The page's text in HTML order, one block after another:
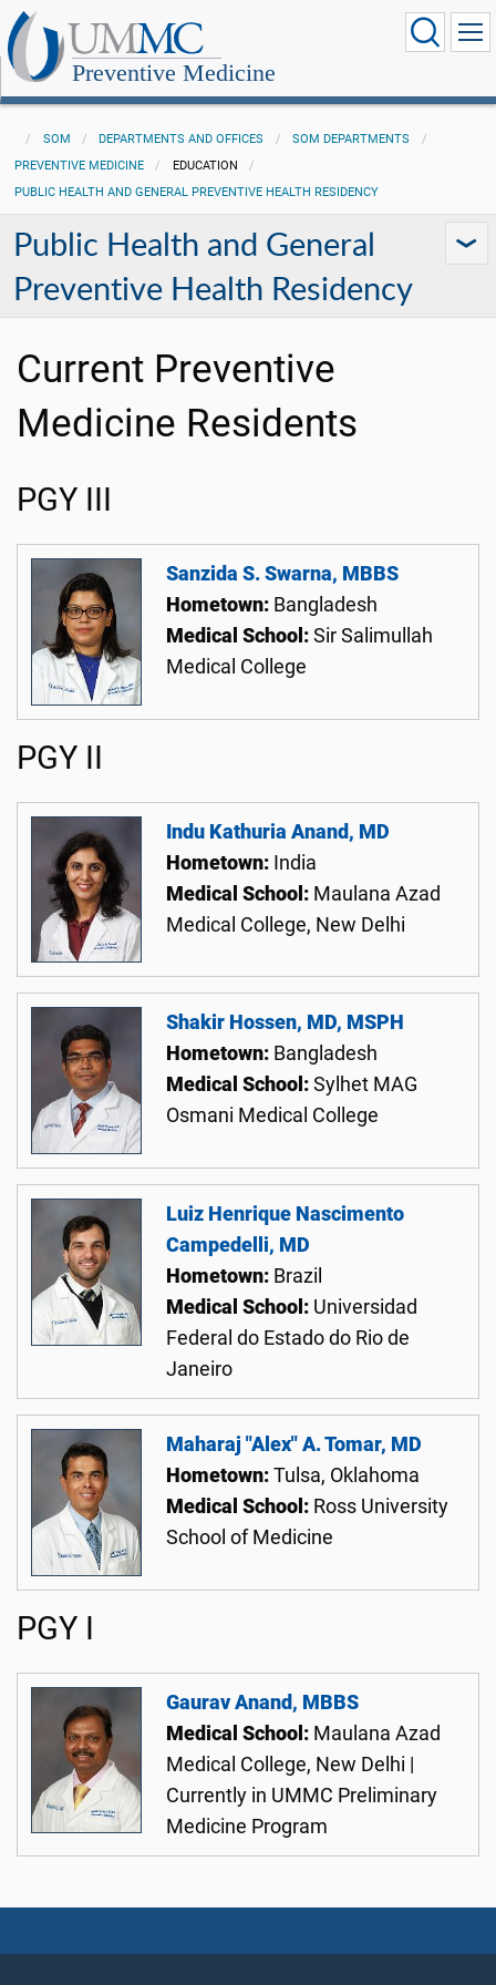
Preventive Medicine
SOM DEPARTMENTS AND OFFICES
SOM DEPARTMENTS
PREVENTIVE MEDICINE
EDUCATION
PUBLIC HEALTH AND GENERAL PREVENTIVE HEALTH RESIDENCY
Public Health and General
Preventive Health Residency
Current Preventive
Medicine Residents
PGY III
Sanzida S. Swarna, MBBS
Hometown: Bangladesh
Medical School: Sir Salimullah
Medical College
PGY II
Indu Kathuria Anand, MD
Hometown: India
Medical School: Maulana Azad
Medical College, New Delhi
Shakir Hossen, MD, MSPH
Hometown: Bangladesh
Medical School: Sylhet MAG
Osmani Medical College
Luiz Henrique Nascimento
Campedelli, MD
Hometown: Brazil
Medical School: Universidad
Federal do Estado do Rio de
Janeiro
Maharaj "Alex" A. Tomar, MD
Hometown: Tulsa, Oklahoma
Medical School: Ross University
School of Medicine
PGY I
Gaurav Anand, MBBS
Medical School: Maulana Azad
Medical College, New Delhi |
Currently in UMMC Preliminary
Medicine Program